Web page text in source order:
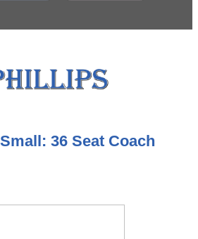
36 Seat Coach